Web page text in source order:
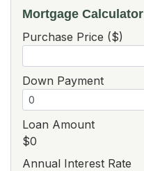
Mortgage Calculator
Purchase Price ($)
Down Payment
Loan Amount
$0
Annual Interest Rate